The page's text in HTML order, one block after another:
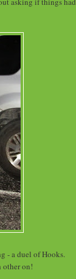
- a duel of Hooks.
other on!